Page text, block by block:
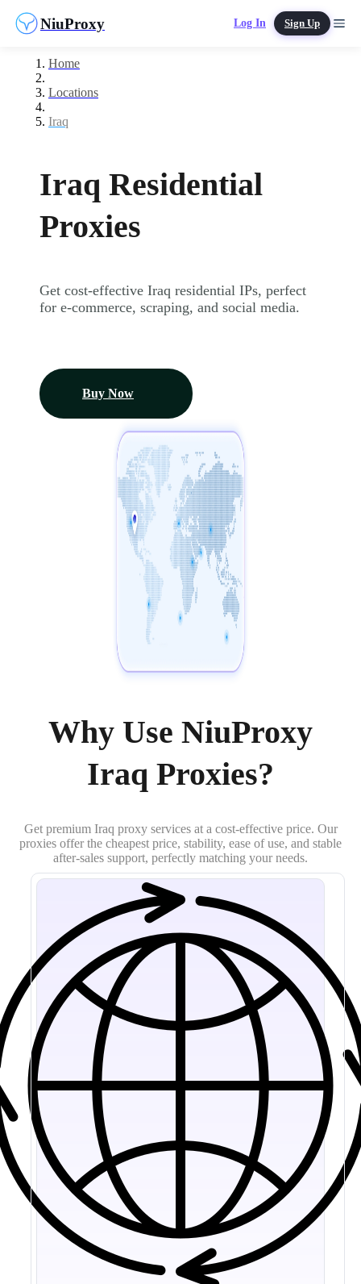
NiuProxy Log In Sign Up
Home
Locations
Iraq
Iraq Residential
Proxies
Get cost-effective Iraq residential IPs, perfect
for e-commerce, scraping, and social media.
Buy Now
Why Use NiuProxy
Iraq Proxies?
Get premium Iraq proxy services at a cost-effective price. Our
proxies offer the cheapest price, stability, ease of use, and stable
after-sales support, perfectly matching your needs.